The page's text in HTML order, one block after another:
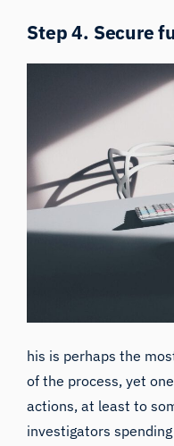
Step 4. Secure
his is perhaps the
of the process, yet
actions, at least to
investigators spending